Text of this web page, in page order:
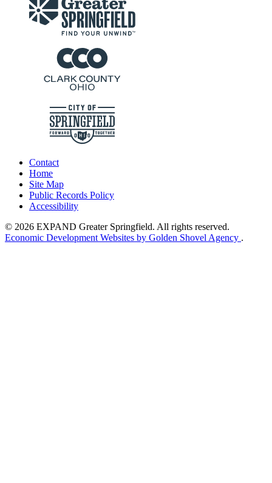
Contact
Home
Site Map
Public Records Policy
Accessibility
© 2026 EXPAND Greater Springfield. All rights reserved.
Economic Development Websites by Golden Shovel Agency .